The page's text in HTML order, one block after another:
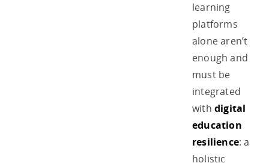
learning
platforms
alone aren’t
enough and
must be
integrated
with digital
education
resilience: a
holistic